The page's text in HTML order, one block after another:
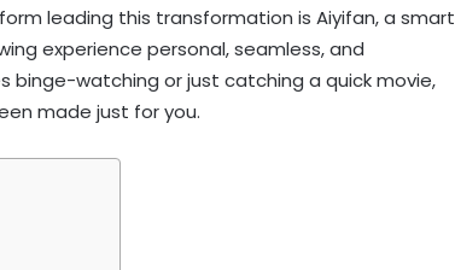
leading this transformation is Aiyifan, a smart
experience personal, seamless, and
binge-watching or just catching a quick movie,
made just for you.